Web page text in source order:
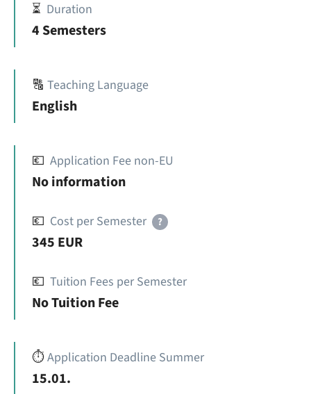
⏳ Duration
4 Semesters
🔠 Teaching Language
English
💶 Application Fee non-EU
No information
💶 Cost per Semester ?
345 EUR
💶 Tuition Fees per Semester
No Tuition Fee
⏱️Application Deadline Summer
15.01.